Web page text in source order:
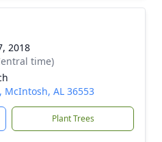
2018
time)
McIntosh, AL 36553
Plant Trees